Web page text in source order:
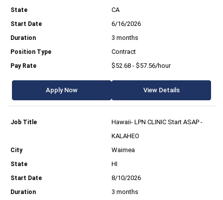
CA
6/16/2026
3 months
Contract
$52.68 - $57.56/hour
Apply Now View Details
Hawaii- LPN CLINIC Start ASAP -
KALAHEO
Waimea
HI
8/10/2026
3 months